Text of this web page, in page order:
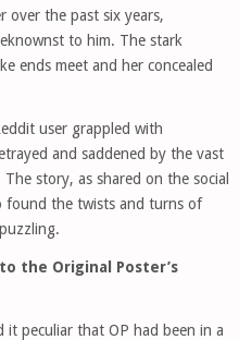
over the past six years,
to him. The stark
ends meet and her concealed
user grappled with
and saddened by the vast
story, as shared on the social
found the twists and turns of
the Original Poster’s
it peculiar that OP had been in a